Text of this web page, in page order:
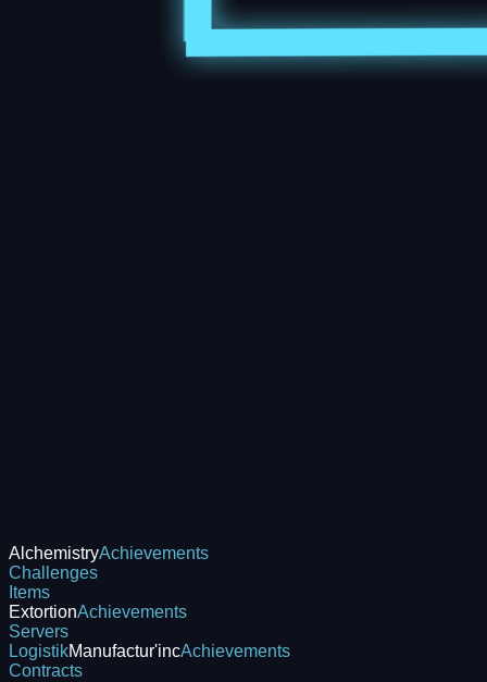
AlchemistryAchievements
Challenges
Items
ExtortionAchievements
Servers
LogistikManufactur'incAchievements
Contracts